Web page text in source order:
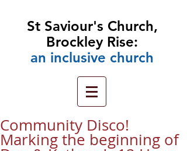
St Saviour's Church,
Brockley Rise:
an inclusive church
Community Disco!
Marking the beginning of